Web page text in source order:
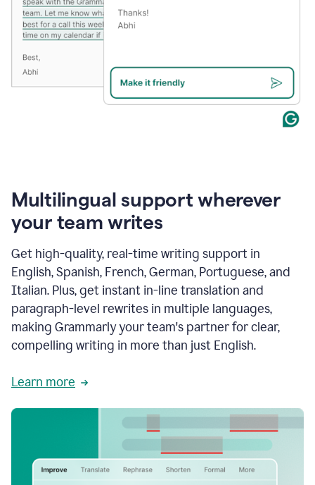
Multilingual support wherever
your team writes
Get high-quality, real-time writing support in
English, Spanish, French, German, Portuguese, and
Italian. Plus, get instant in-line translation and
paragraph-level rewrites in multiple languages,
making Grammarly your team's partner for clear,
compelling writing in more than just English.
Learn more